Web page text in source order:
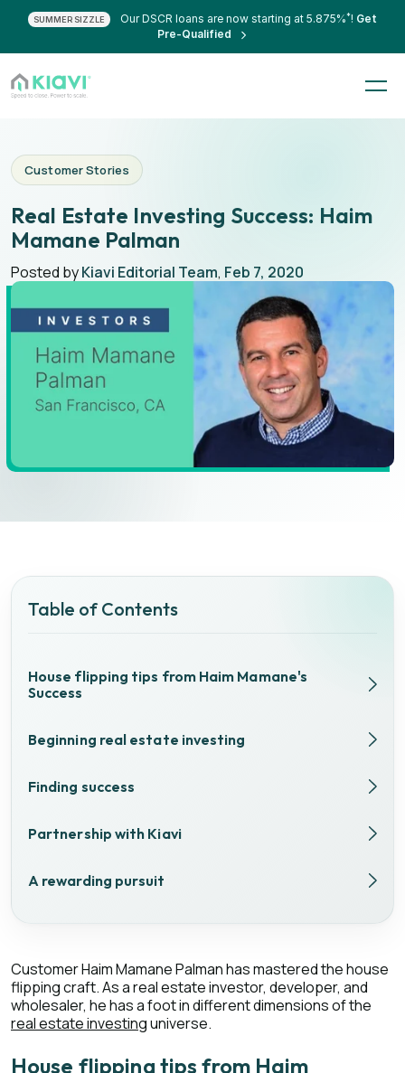
SUMMER SIZZLE Our DSCR loans are now starting at 5.875%*! Get
Pre-Qualified
Customer Stories
Real Estate Investing Success: Haim
Mamane Palman
Posted byKiavi Editorial Team, Feb 7, 2020
Table of Contents
House flipping tips from Haim Mamane's
Success
Beginning real estate investing
Finding success
Partnership with Kiavi
A rewarding pursuit
Customer Haim Mamane Palman has mastered the house
flipping craft. As a real estate investor, developer, and
wholesaler, he has a foot in different dimensions of the
real estate investinguniverse.
House flipping tips from Haim